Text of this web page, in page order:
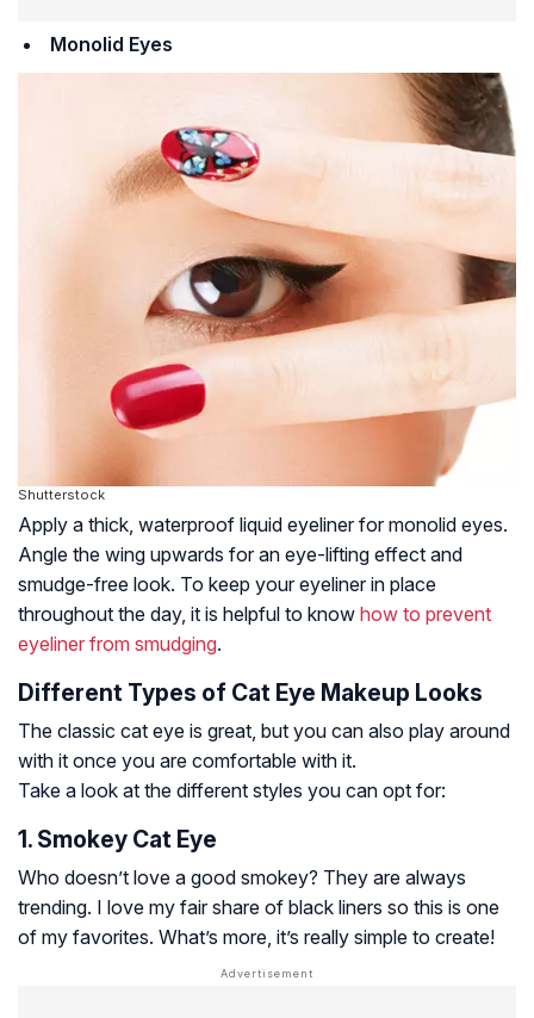
Monolid Eyes
Shutterstock
Apply a thick, waterproof liquid eyeliner for monolid eyes.
Angle the wing upwards for an eye-lifting effect and
smudge-free look. To keep your eyeliner in place
throughout the day, it is helpful to know how to prevent
eyeliner from smudging.
Different Types of Cat Eye Makeup Looks
The classic cat eye is great, but you can also play around
with it once you are comfortable with it.
Take a look at the different styles you can opt for:
1. Smokey Cat Eye
Who doesn’t love a good smokey? They are always
trending. I love my fair share of black liners so this is one
of my favorites. What’s more, it’s really simple to create!